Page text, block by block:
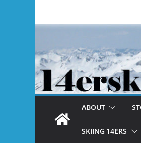
ABOUT
SKIING 14ERS